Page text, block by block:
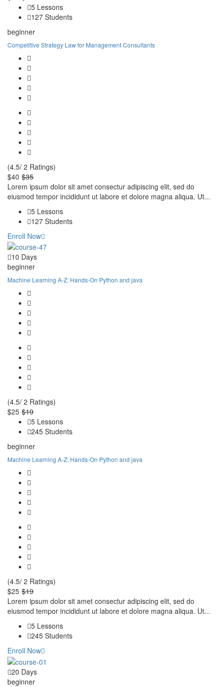
5 Lessons
127 Students
beginner
Competitive Strategy Law for Management Consultants
(4.5/ 2 Ratings)
$40 $35
Lorem ipsum dolor sit amet consectur adipiscing elit, sed do
eiusmod tempor incididunt ut labore et dolore magna aliqua. Ut...
5 Lessons
127 Students
Enroll Now
10 Days
beginner
Machine Learning A-Z: Hands-On Python and java
(4.5/ 2 Ratings)
$25 $19
5 Lessons
245 Students
beginner
Machine Learning A-Z: Hands-On Python and java
(4.5/ 2 Ratings)
$25 $19
Lorem ipsum dolor sit amet consectur adipiscing elit, sed do
eiusmod tempor incididunt ut labore et dolore magna aliqua. Ut...
5 Lessons
245 Students
Enroll Now
20 Days
beginner